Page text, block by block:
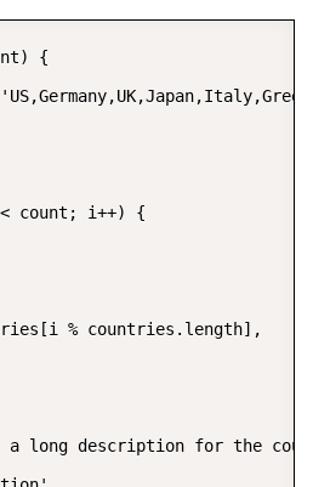
{
count; i++) {
% countries.length],
a long description for the